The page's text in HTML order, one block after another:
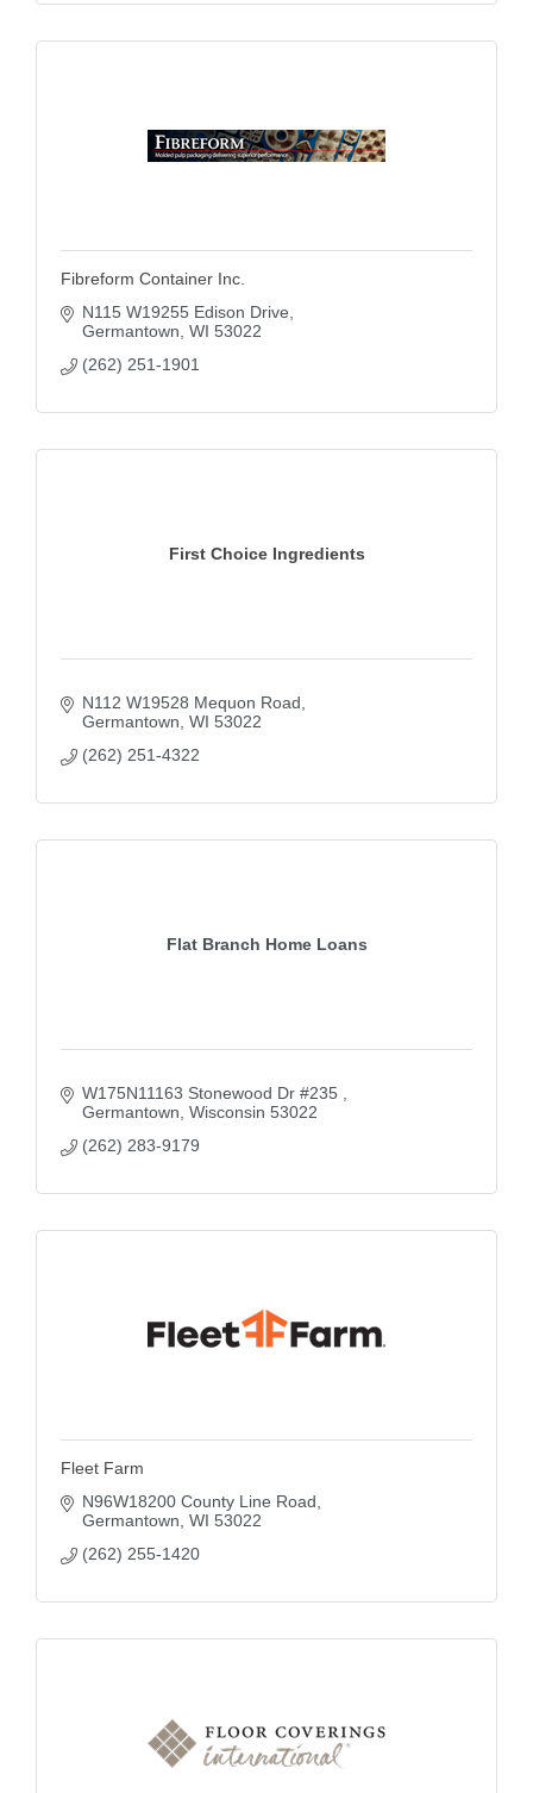
Fibreform Container Inc.
N115 W19255 Edison Drive
Germantown WI 53022
(262) 251-1901
First Choice Ingredients
N112 W19528 Mequon Road
Germantown WI 53022
(262) 251-4322
Flat Branch Home Loans
W175N11163 Stonewood Dr #235
Germantown Wisconsin 53022
(262) 283-9179
Fleet Farm
N96W18200 County Line Road
Germantown WI 53022
(262) 255-1420